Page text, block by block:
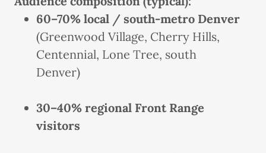
60–70% local / south-metro Denver
(Greenwood Village, Cherry Hills,
Centennial, Lone Tree, south
Denver)
30–40% regional Front Range
visitors